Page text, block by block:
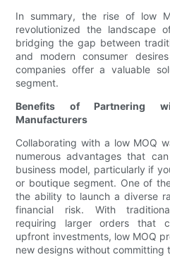
In summary, the rise of low
revolutionized the landscape
bridging the gap between
and modern consumer
companies offer a valuable
segment.
Benefits of Partnering
Manufacturers
Collaborating with a low MOQ
numerous advantages that
business model, particularly if
or boutique segment. One of
the ability to launch a diverse
financial risk. With
requiring larger orders that
upfront investments, low MOQ
new designs without committing